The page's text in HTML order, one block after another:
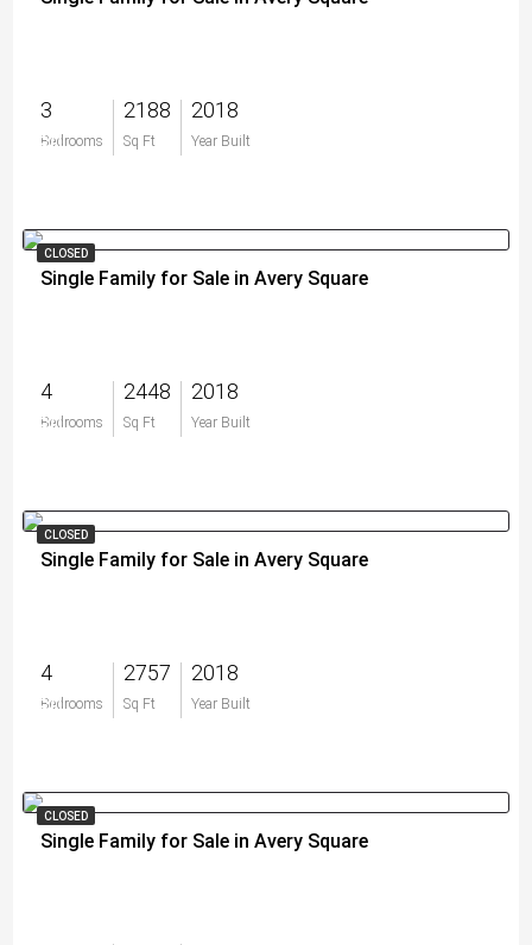
3
Bedrooms
2188
Sq Ft
2018
Year Built
$0
CLOSED
Single Family for Sale in Avery Square
4
Bedrooms
2448
Sq Ft
2018
Year Built
$0
CLOSED
Single Family for Sale in Avery Square
4
Bedrooms
2757
Sq Ft
2018
Year Built
$0
CLOSED
Single Family for Sale in Avery Square